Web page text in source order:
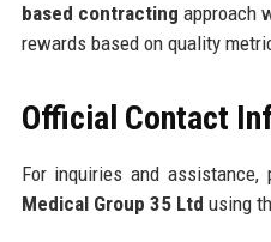
based contracting approach
rewards based on quality
Official Contact
For inquiries and
Medical Group 35 Ltd using